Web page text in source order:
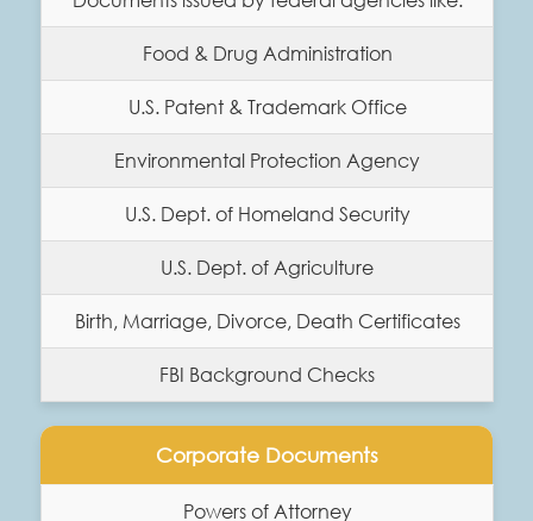
Food & Drug Administration
U.S. Patent & Trademark Office
Environmental Protection Agency
U.S. Dept. of Homeland Security
U.S. Dept. of Agriculture
Birth, Marriage, Divorce, Death Certificates
FBI Background Checks
Corporate Documents
Powers of Attorney